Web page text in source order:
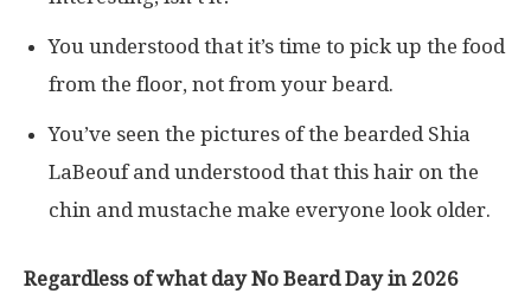
You understood that it’s time to pick up the food
from the floor, not from your beard.
You’ve seen the pictures of the bearded Shia
LaBeouf and understood that this hair on the
chin and mustache make everyone look older.
Regardless of what day No Beard Day in 2026